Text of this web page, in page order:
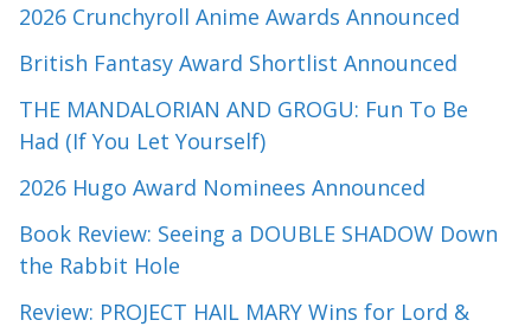
2026 Crunchyroll Anime Awards Announced
British Fantasy Award Shortlist Announced
THE MANDALORIAN AND GROGU: Fun To Be
Had (If You Let Yourself)
2026 Hugo Award Nominees Announced
Book Review: Seeing a DOUBLE SHADOW Down
the Rabbit Hole
Review: PROJECT HAIL MARY Wins for Lord &